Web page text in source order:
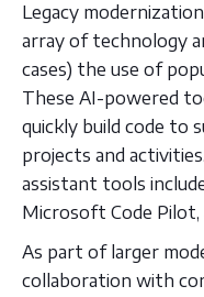
Legacy
array of technology
cases) the use of
These AI-powered
quickly build code to
projects and
assistant tools
Microsoft Code Pilot,
As part of larger
collaboration with